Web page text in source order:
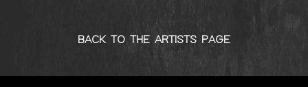
BACK TO THE ARTISTS PAGE